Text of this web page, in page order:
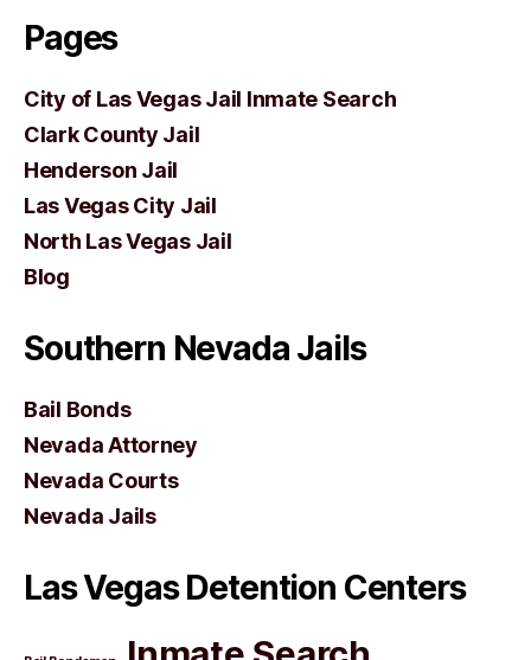
Pages
City of Las Vegas Jail Inmate Search
Clark County Jail
Henderson Jail
Las Vegas City Jail
North Las Vegas Jail
Blog
Southern Nevada Jails
Bail Bonds
Nevada Attorney
Nevada Courts
Nevada Jails
Las Vegas Detention Centers